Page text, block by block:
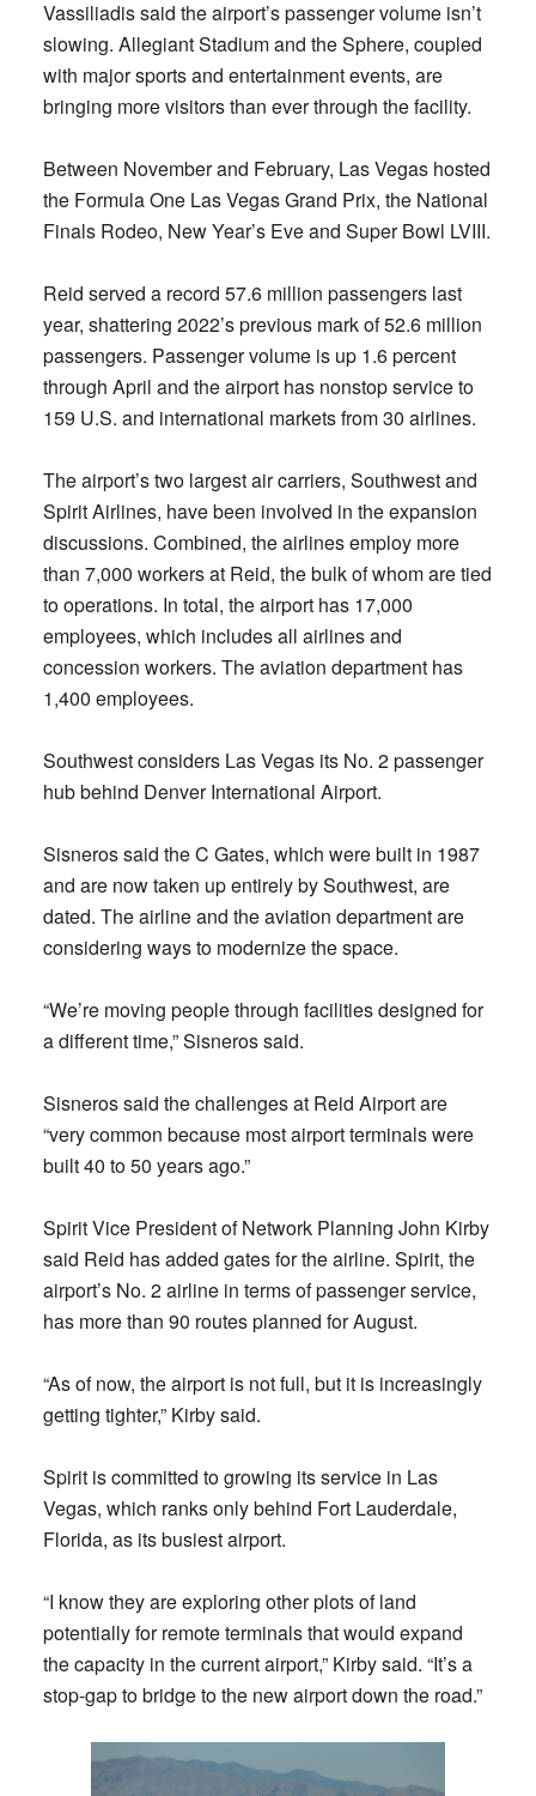
Vassiliadis said the airport’s passenger volume isn’t
slowing. Allegiant Stadium and the Sphere, coupled
with major sports and entertainment events, are
bringing more visitors than ever through the facility.
Between November and February, Las Vegas hosted
the Formula One Las Vegas Grand Prix, the National
Finals Rodeo, New Year’s Eve and Super Bowl LVIII.
Reid served a record 57.6 million passengers last
year, shattering 2022’s previous mark of 52.6 million
passengers. Passenger volume is up 1.6 percent
through April and the airport has nonstop service to
159 U.S. and international markets from 30 airlines.
The airport’s two largest air carriers, Southwest and
Spirit Airlines, have been involved in the expansion
discussions. Combined, the airlines employ more
than 7,000 workers at Reid, the bulk of whom are tied
to operations. In total, the airport has 17,000
employees, which includes all airlines and
concession workers. The aviation department has
1,400 employees.
Southwest considers Las Vegas its No. 2 passenger
hub behind Denver International Airport.
Sisneros said the C Gates, which were built in 1987
and are now taken up entirely by Southwest, are
dated. The airline and the aviation department are
considering ways to modernize the space.
“We’re moving people through facilities designed for
a different time,” Sisneros said.
Sisneros said the challenges at Reid Airport are
“very common because most airport terminals were
built 40 to 50 years ago.”
Spirit Vice President of Network Planning John Kirby
said Reid has added gates for the airline. Spirit, the
airport’s No. 2 airline in terms of passenger service,
has more than 90 routes planned for August.
“As of now, the airport is not full, but it is increasingly
getting tighter,” Kirby said.
Spirit is committed to growing its service in Las
Vegas, which ranks only behind Fort Lauderdale,
Florida, as its busiest airport.
“I know they are exploring other plots of land
potentially for remote terminals that would expand
the capacity in the current airport,” Kirby said. “It’s a
stop-gap to bridge to the new airport down the road.”